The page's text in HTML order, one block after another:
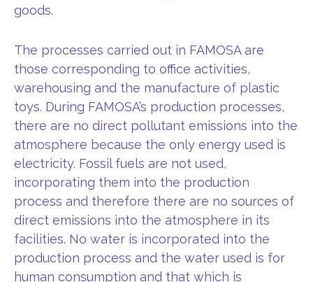
goods.
The processes carried out in FAMOSA are
those corresponding to office activities,
warehousing and the manufacture of plastic
toys. During FAMOSA’s production processes,
there are no direct pollutant emissions into the
atmosphere because the only energy used is
electricity. Fossil fuels are not used,
incorporating them into the production
process and therefore there are no sources of
direct emissions into the atmosphere in its
facilities. No water is incorporated into the
production process and the water used is for
human consumption and that which is